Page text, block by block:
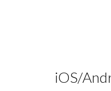
iOS/